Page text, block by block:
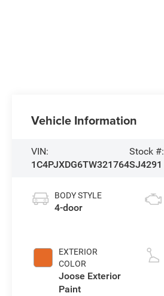
Vehicle Information
VIN:
1C4PJXDG6TW321764
Stock #:
SJ4291
BODY STYLE
4-door
EXTERIOR
COLOR
Joose Exterior
Paint